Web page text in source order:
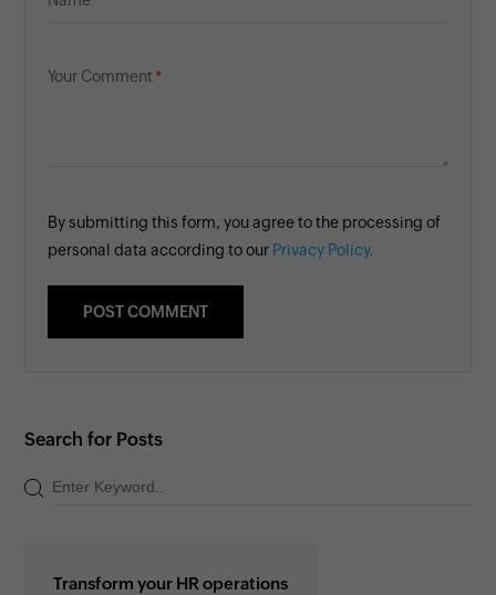
Your Comment
By submitting this form, you agree to the processing of
personal data according to our Privacy Policy.
Search for Posts
Transform your HR operations